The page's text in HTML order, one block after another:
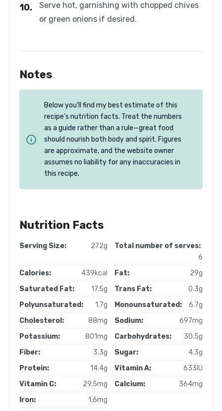
Serve hot, garnishing with chopped chives
or green onions if desired.
Notes
Below you’ll find my best estimate of this
recipe’s nutrition facts. Treat the numbers
as a guide rather than a rule—great food
should nourish both body and spirit. Figures
are approximate, and the website owner
assumes no liability for any inaccuracies in
this recipe.
Nutrition Facts
Serving Size: 272g
Total number of serves:
6
Calories:
439kcal Fat:
29g
Saturated Fat:
17.5g Trans Fat:
0.3g
Polyunsaturated:
1.7g Monounsaturated:
6.7g
Cholesterol:
88mg Sodium:
697mg
Potassium:
801mg Carbohydrates:
30.5g
Fiber:
3.3g Sugar:
4.3g
Protein:
14.4g Vitamin A:
633IU
Vitamin C:
29.5mg Calcium:
364mg
Iron:
1.6mg